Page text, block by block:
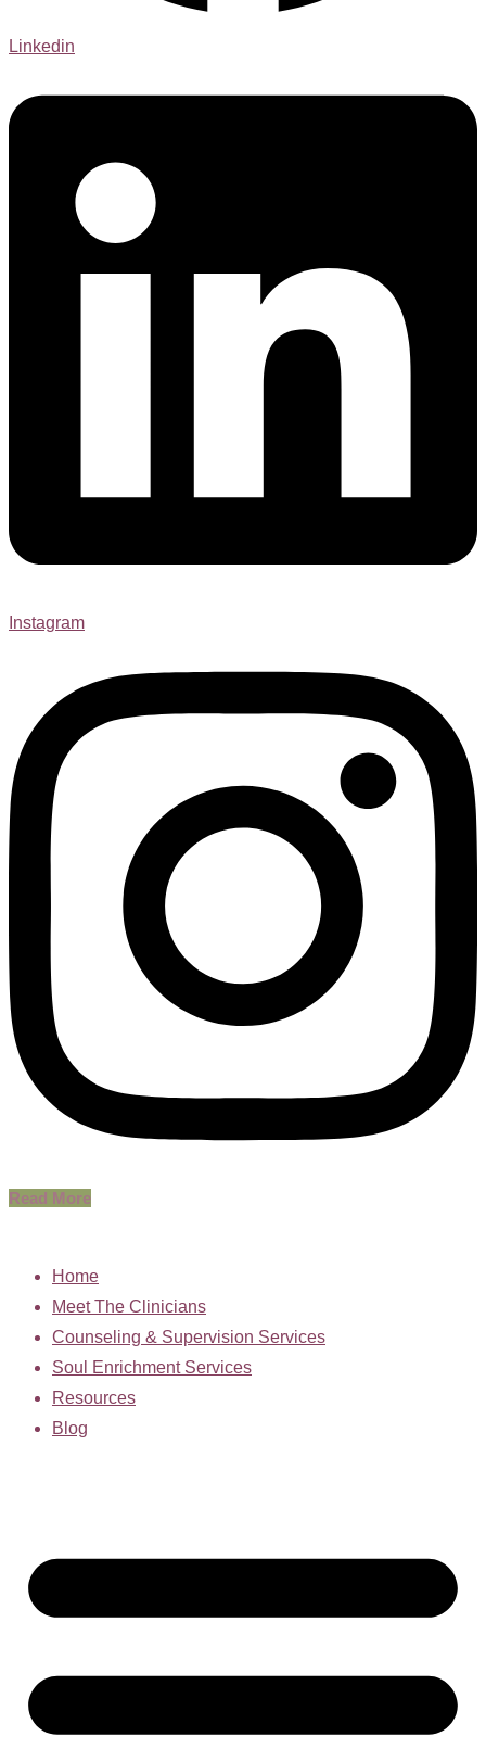
Linkedin
Instagram
Read More
Home
Meet The Clinicians
Counseling & Supervision Services
Soul Enrichment Services
Resources
Blog